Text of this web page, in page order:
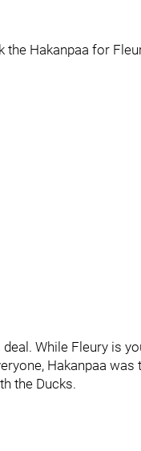
the Hakanpaa for
deal. While Fleury is
Hakanpaa
the Ducks.